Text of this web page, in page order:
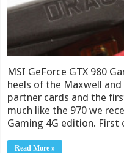
MSI GeForce GTX 980
heels of the Maxwell and
partner cards and the
much like the 970 we
Gaming 4G edition.
Read More »